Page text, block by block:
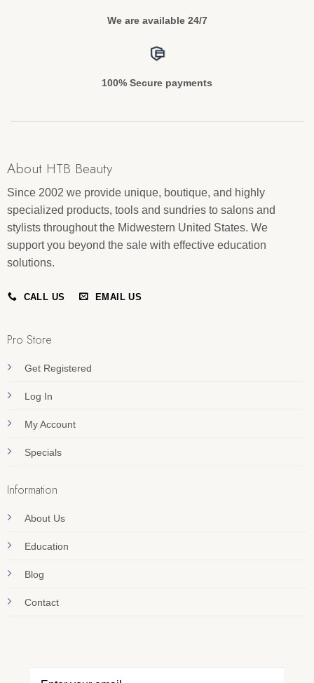
We are available 24/7
100% Secure payments
About HTB Beauty
Since 2002 we provide unique, boutique, and highly
specialized products, tools and sundries to salons and
stylists throughout the Midwestern United States. We
support you beyond the sale with effective education
solutions.
CALL US EMAIL US
Pro Store
Get Registered
Log In
My Account
Specials
Information
About Us
Education
Blog
Contact